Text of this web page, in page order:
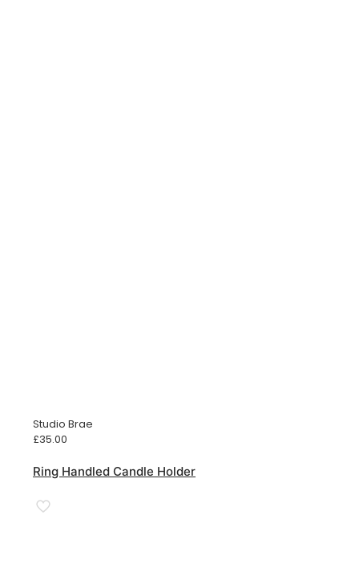
Studio Brae
£35.00
Ring Handled Candle Holder